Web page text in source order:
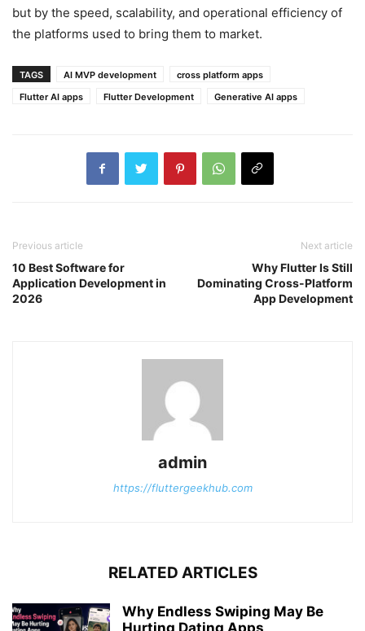
but by the speed, scalability, and operational efficiency of
the platforms used to bring them to market.
TAGS AI MVP development
cross platform apps
Flutter AI apps
Flutter Development Generative AI apps
Previous article
10 Best Software for
Application Development in
2026
Next article
Why Flutter Is Still
Dominating Cross-Platform
App Development
admin
https://fluttergeekhub.com
RELATED ARTICLES
Why Endless Swiping May Be
Hurting Dating Apps